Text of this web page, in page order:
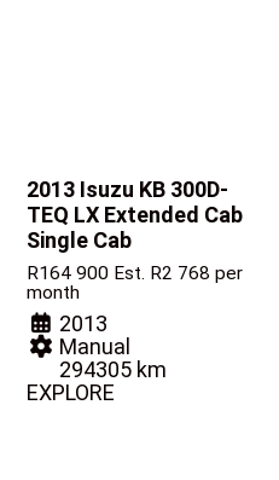
2013 Isuzu KB 300D-
TEQ LX Extended Cab
Single Cab
R164 900 Est. R2 768 per
month
2013
Manual
294305 km
EXPLORE